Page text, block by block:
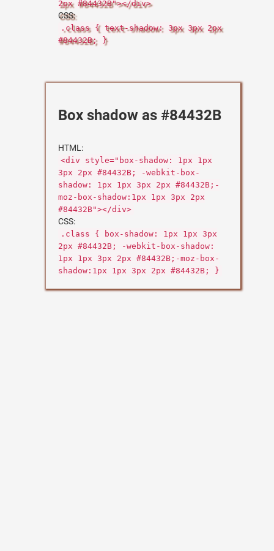
2px #84432B"></div>
CSS:
.class { text-shadow: 3px 3px 2px
#84432B; }
Box shadow as #84432B
HTML:
<div style="box-shadow: 1px 1px
3px 2px #84432B; -webkit-box-
shadow: 1px 1px 3px 2px #84432B;-
moz-box-shadow:1px 1px 3px 2px
#84432B"></div>
CSS:
.class { box-shadow: 1px 1px 3px
2px #84432B; -webkit-box-shadow:
1px 1px 3px 2px #84432B;-moz-box-
shadow:1px 1px 3px 2px #84432B; }